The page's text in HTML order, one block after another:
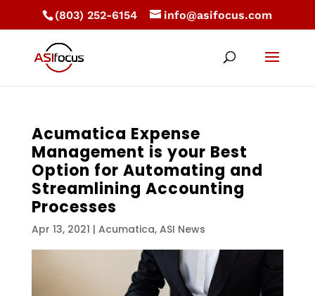
(803) 252-6154 info@asifocus.com
Acumatica Expense
Management is your Best
Option for Automating and
Streamlining Accounting
Processes
Apr 13, 2021 | Acumatica, ASI News